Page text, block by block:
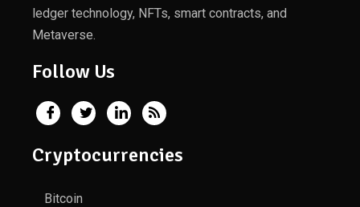
ledger technology, NFTs, smart contracts, and
Metaverse.
Follow Us
Cryptocurrencies
Bitcoin